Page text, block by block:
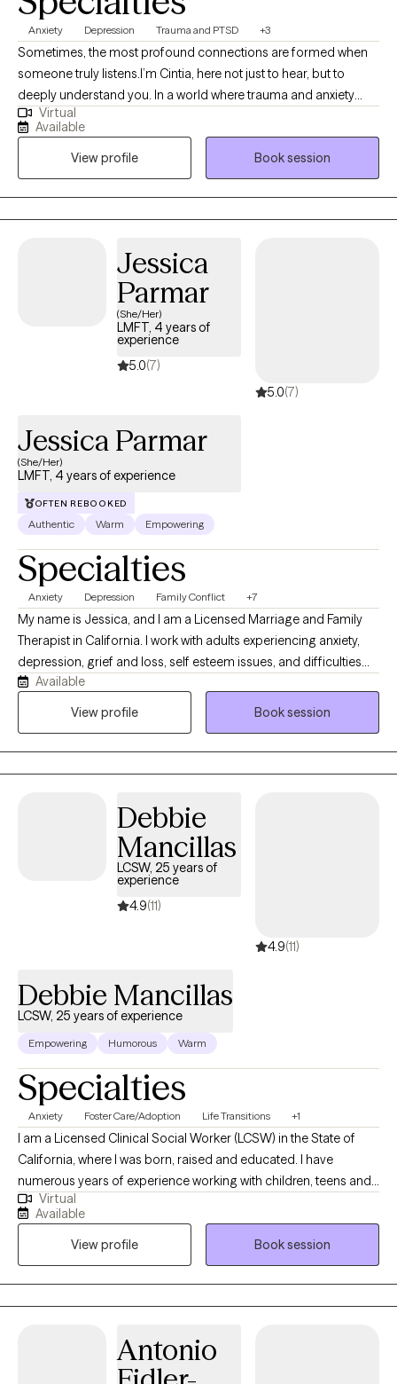
Anxiety Depression Trauma and PTSD +3
Sometimes, the most profound connections are formed when
someone truly listens.I’m Cintia, here not just to hear, but to
deeply understand you. In a world where trauma and anxiety
often drown out our inner voices, I know that beneath the
spoken words, lies a heart’s true narrative. What a degree in
Clinical Psychology and a seven-year journey as a therapist has
allowed me to is delve deep into the realms of trauma, anxiety,
and depression. While these are my primary focuses, I also
bring profound insights into PTSD, intricate family dynamics,
Virtual
Available
View profile
Book session
Jessica
Parmar
(She/Her)
LMFT, 4 years of
experience
5.0(7)
5.0(7)
Jessica Parmar
(She/Her)
LMFT, 4 years of experience
OFTEN REBOOKED
Authentic Warm Empowering
Specialties
Anxiety Depression Family Conflict +7
My name is Jessica, and I am a Licensed Marriage and Family
Therapist in California. I work with adults experiencing anxiety,
depression, grief and loss, self esteem issues, and difficulties
related to life transitions. I use evidence-based approaches to
help clients build insight, develop healthier coping strategies,
Available
View profile
Book session
Debbie
Mancillas
LCSW, 25 years of
experience
4.9(11)
4.9(11)
Debbie Mancillas
LCSW, 25 years of experience
Empowering Humorous Warm
Specialties
Anxiety Foster Care/Adoption Life Transitions +1
I am a Licensed Clinical Social Worker (LCSW) in the State of
California, where I was born, raised and educated. I have
numerous years of experience working with children, teens and
adults who are struggling with challenges in their lives. I excel at
helping client's recognize their self worth and strengths by
providing a supportive and strength based practice with a bit of
humor. I have worked with clients navigating divorce, child
welfare system, adoptions, divorce/child custody, educational
issues, anxiety, mild depression and relationship issues.
Virtual
Available
View profile
Book session
Antonio